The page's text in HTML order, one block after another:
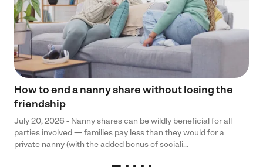
How to end a nanny share without losing the
friendship
July 20, 2026 - Nanny shares can be wildly beneficial for all
parties involved — families pay less than they would for a
private nanny (with the added bonus of sociali...